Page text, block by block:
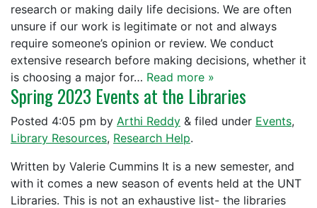
research or making daily life decisions. We are often
unsure if our work is legitimate or not and always
require someone’s opinion or review. We conduct
extensive research before making decisions, whether it
is choosing a major for… Read more »
Spring 2023 Events at the Libraries
Posted 4:05 pm by Arthi Reddy & filed under Events,
Library Resources, Research Help.
Written by Valerie Cummins It is a new semester, and
with it comes a new season of events held at the UNT
Libraries. This is not an exhaustive list- the libraries